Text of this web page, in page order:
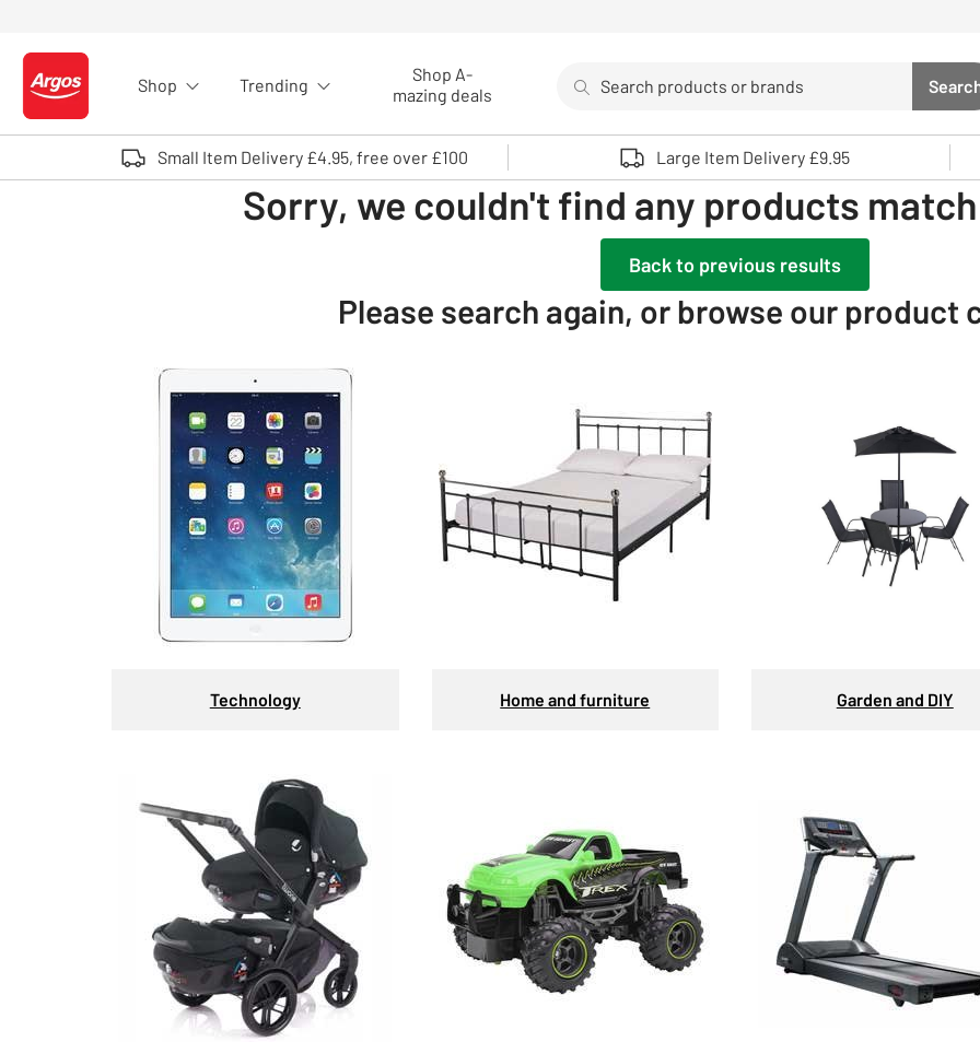
Logo - go to homepage
Shop Trending
Shop A-
mazing deals
Small Item Delivery £4.95, free over £100
Large Item Delivery £9.95
Sorry, we couldn't find any products
Back to previous results
Please search again, or browse our product
Technology Home and furniture Garden and DIY